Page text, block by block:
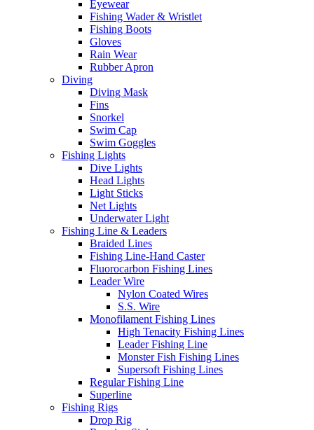
Eyewear
Fishing Wader & Wristlet
Fishing Boots
Gloves
Rain Wear
Rubber Apron
Diving
Diving Mask
Fins
Snorkel
Swim Cap
Swim Goggles
Fishing Lights
Dive Lights
Head Lights
Light Sticks
Net Lights
Underwater Light
Fishing Line & Leaders
Braided Lines
Fishing Line-Hand Caster
Fluorocarbon Fishing Lines
Leader Wire
Nylon Coated Wires
S.S. Wire
Monofilament Fishing Lines
High Tenacity Fishing Lines
Leader Fishing Line
Monster Fish Fishing Lines
Supersoft Fishing Lines
Regular Fishing Line
Superline
Fishing Rigs
Drop Rig